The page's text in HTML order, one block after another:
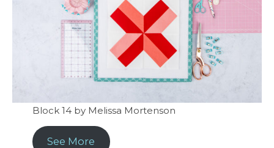
Block 14 by Melissa Mortenson
See More